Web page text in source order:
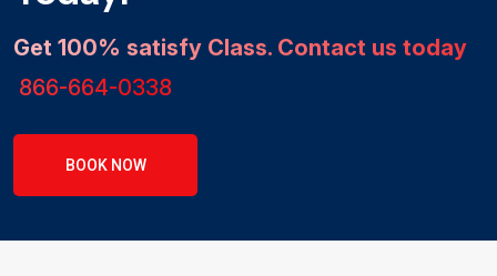
Get 100% satisfy Class. Contact us today
866-664-0338
BOOK NOW